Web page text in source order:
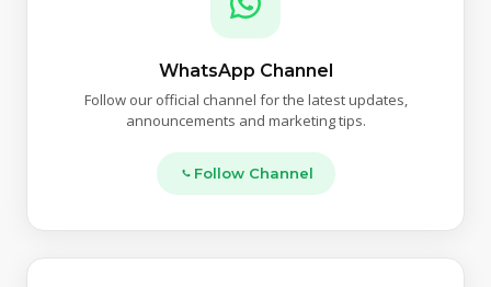
WhatsApp Channel
Follow our official channel for the latest updates,
announcements and marketing tips.
Follow Channel